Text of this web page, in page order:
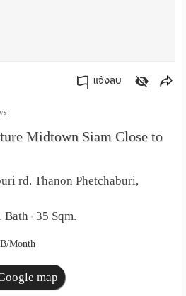
แจ้งลบ
Midtown Siam Close to
rd. Thanon Phetchaburi,
Bath • 35 Sqm.
Month
map